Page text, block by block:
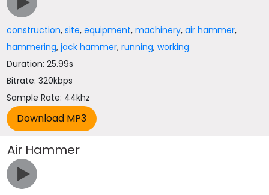
construction,site,equipment,machinery,air hammer,
hammering,jack hammer,running,working
Duration: 25.99s
Bitrate: 320kbps
Sample Rate: 44khz
Air Hammer